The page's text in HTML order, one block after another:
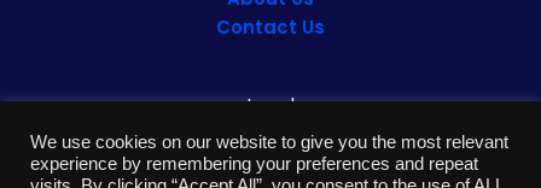
Contact Us
Legal
Privacy Policy
Impressum
We use cookies on our website to give you the most relevant
experience by remembering your preferences and repeat